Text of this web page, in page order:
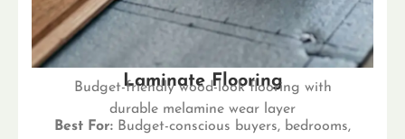
Laminate Flooring
Budget-friendly wood-look flooring with
durable melamine wear layer
Best For: Budget-conscious buyers, bedrooms,